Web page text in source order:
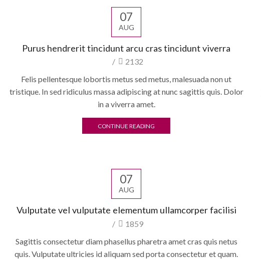
07
AUG
Purus hendrerit tincidunt arcu cras tincidunt viverra
/
2132
Felis pellentesque lobortis metus sed metus, malesuada non ut
tristique. In sed ridiculus massa adipiscing at nunc sagittis quis. Dolor
in a viverra amet.
CONTINUE READING
07
AUG
Vulputate vel vulputate elementum ullamcorper facilisi
/
1859
Sagittis consectetur diam phasellus pharetra amet cras quis netus
quis. Vulputate ultricies id aliquam sed porta consectetur et quam.